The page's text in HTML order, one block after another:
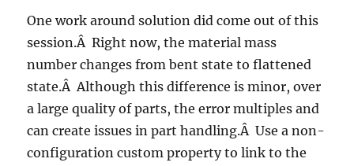
One work around solution did come out of this
session.Â Right now, the material mass
number changes from bent state to flattened
state.Â Although this difference is minor, over
a large quality of parts, the error multiples and
can create issues in part handling.Â Use a non-
configuration custom property to link to the